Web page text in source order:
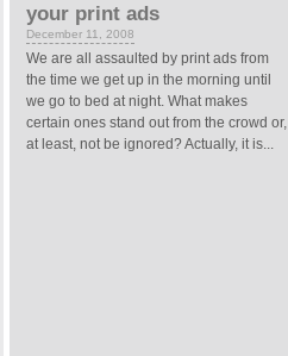
your print ads
December 11, 2008
We are all assaulted by print ads from
the time we get up in the morning until
we go to bed at night. What makes
certain ones stand out from the crowd or,
at least, not be ignored? Actually, it is...